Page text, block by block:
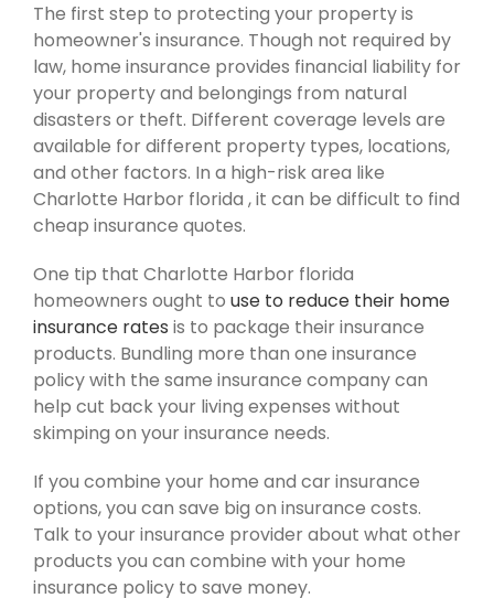
The first step to protecting your property is
homeowner's insurance. Though not required by
law, home insurance provides financial liability for
your property and belongings from natural
disasters or theft. Different coverage levels are
available for different property types, locations,
and other factors. In a high-risk area like
Charlotte Harbor florida , it can be difficult to find
cheap insurance quotes.
One tip that Charlotte Harbor florida
homeowners ought to use to reduce their home
insurance rates is to package their insurance
products. Bundling more than one insurance
policy with the same insurance company can
help cut back your living expenses without
skimping on your insurance needs.
If you combine your home and car insurance
options, you can save big on insurance costs.
Talk to your insurance provider about what other
products you can combine with your home
insurance policy to save money.